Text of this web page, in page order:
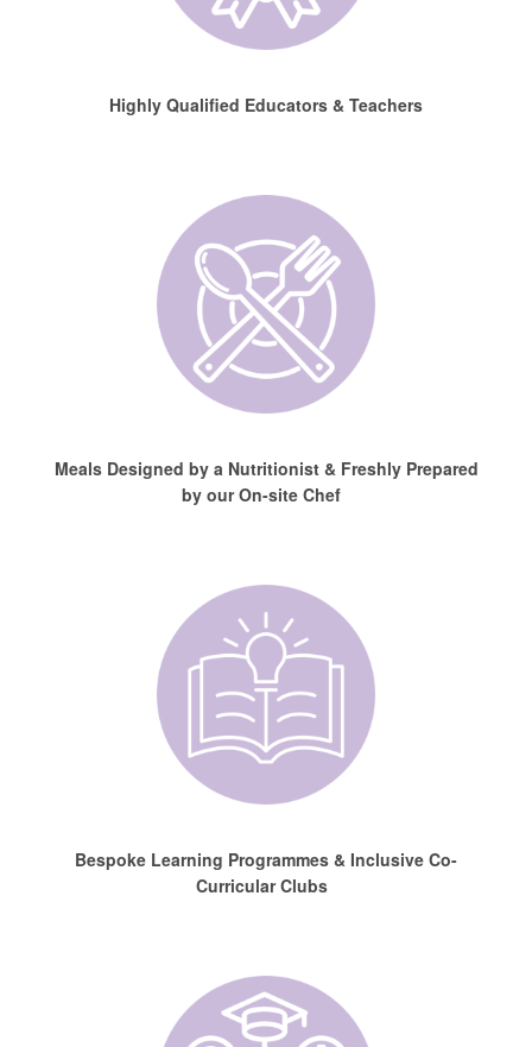
Highly Qualified Educators & Teachers
Meals Designed by a Nutritionist & Freshly Prepared
by our On-site Chef
Bespoke Learning Programmes & Inclusive Co-
Curricular Clubs